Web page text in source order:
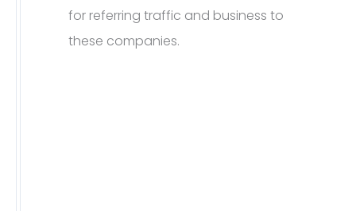
for referring traffic and business to
these companies.